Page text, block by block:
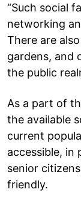
“Such social
networking
There are
gardens, and
the public
As a part of
the available
current
accessible, in
senior
friendly.